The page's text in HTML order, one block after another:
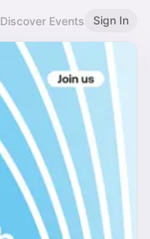
Discover Events Sign In